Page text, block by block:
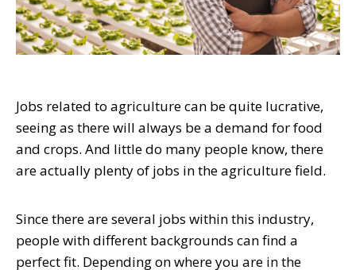
Jobs related to agriculture can be quite lucrative,
seeing as there will always be a demand for food
and crops. And little do many people know, there
are actually plenty of jobs in the agriculture field.
Since there are several jobs within this industry,
people with different backgrounds can find a
perfect fit. Depending on where you are in the